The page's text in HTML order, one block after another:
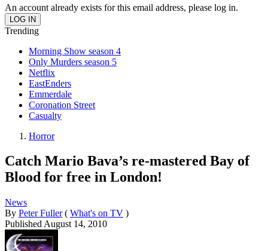
An account already exists for this email address, please log in.
Trending
Morning Show season 4
Only Murders season 5
Netflix
EastEnders
Emmerdale
Coronation Street
Casualty
Horror
Catch Mario Bava’s re-mastered Bay of
Blood for free in London!
News
By Peter Fuller ( What's on TV )
Published August 14, 2010